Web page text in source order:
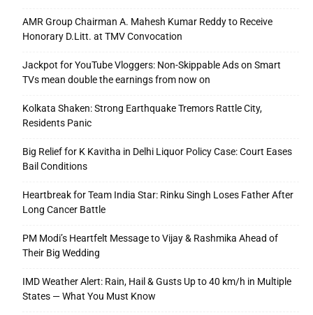
AMR Group Chairman A. Mahesh Kumar Reddy to Receive
Honorary D.Litt. at TMV Convocation
Jackpot for YouTube Vloggers: Non-Skippable Ads on Smart
TVs mean double the earnings from now on
Kolkata Shaken: Strong Earthquake Tremors Rattle City,
Residents Panic
Big Relief for K Kavitha in Delhi Liquor Policy Case: Court Eases
Bail Conditions
Heartbreak for Team India Star: Rinku Singh Loses Father After
Long Cancer Battle
PM Modi’s Heartfelt Message to Vijay & Rashmika Ahead of
Their Big Wedding
IMD Weather Alert: Rain, Hail & Gusts Up to 40 km/h in Multiple
States — What You Must Know